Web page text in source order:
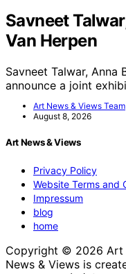
Savneet
Van Herpen
Savneet Talwar, Anna
announce a joint
Art News & Views Team
August 8, 2026
Art News & Views
Privacy Policy
Website Terms and
Impressum
blog
home
Copyright © 2026 Art
News & Views is